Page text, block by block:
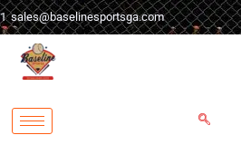
sales@baselinesportsga.com